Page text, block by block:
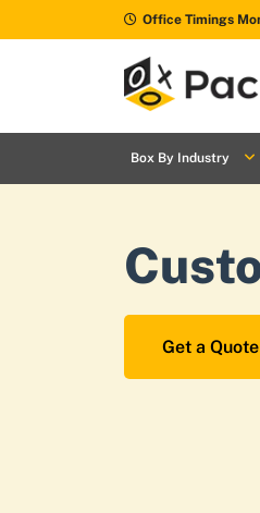
Office Timings
Box By Industry
Get a Quote